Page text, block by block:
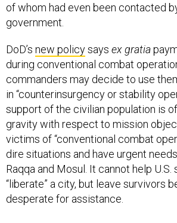
of whom had even been contacted
government.
DoD’s new policysays ex gratia
during conventional combat
commanders may decide to use
in “counterinsurgency or stability
support of the civilian population is
gravity with respect to mission
victims of “conventional combat
dire situations and have urgent
Raqqa and Mosul. It cannot help
“liberate” a city, but leave survivors
desperate for assistance.